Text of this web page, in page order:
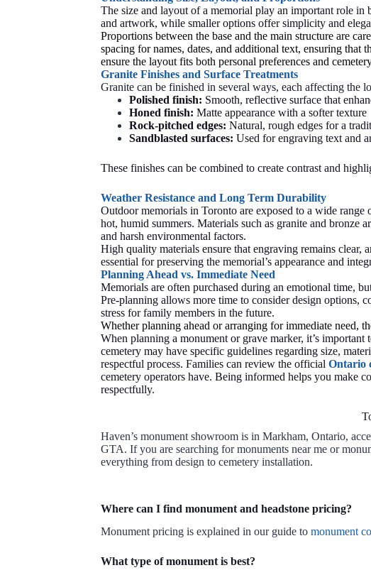
The size and layout of a memorial play an important role
and artwork, while smaller options offer simplicity and
Proportions between the base and the main structure are
spacing for names, dates, and additional text, ensuring
ensure the layout fits both personal preferences and
Granite Finishes and Surface Treatments
Granite can be finished in several ways, each affecting the
Polished finish: Smooth, reflective surface that
Honed finish: Matte appearance with a softer texture
Rock-pitched edges: Natural, rough edges for a
Sandblasted surfaces: Used for engraving text and
These finishes can be combined to create contrast and
Weather Resistance and Long Term Durability
Outdoor memorials in Toronto are exposed to a wide
hot, humid summers. Materials such as granite and bronze
and harsh environmental factors.
High quality materials ensure that engraving remains clear,
essential for preserving the memorial’s appearance and
Planning Ahead vs. Immediate Need
Memorials are often purchased during an emotional time,
Pre-planning allows more time to consider design options,
stress for family members in the future.
Whether planning ahead or arranging for immediate need,
When planning a monument or grave marker, it’s
cemetery may have specific guidelines regarding size,
respectful process. Families can review the officialOntario
cemetery operators have. Being informed helps you make
respectfully.
Haven’s monument showroom is in Markham, Ontario,
GTA. If you are searching for monuments near me or
everything from design to cemetery installation.
Where can I find monument and headstone pricing?
Monument pricing is explained in our guide tomonument
What type of monument is best?